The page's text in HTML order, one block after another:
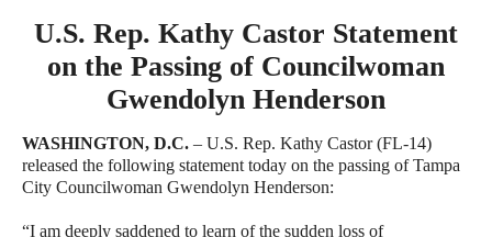
U.S. Rep. Kathy Castor Statement
on the Passing of Councilwoman
Gwendolyn Henderson
WASHINGTON, D.C. – U.S. Rep. Kathy Castor (FL-14)
released the following statement today on the passing of Tampa
City Councilwoman Gwendolyn Henderson:
“I am deeply saddened to learn of the sudden loss of